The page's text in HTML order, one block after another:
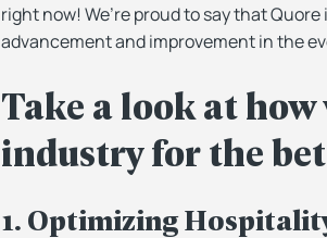
right now! We’re proud to say that
advancement and improvement in the
Take a look at
industry for the
1. Optimizing